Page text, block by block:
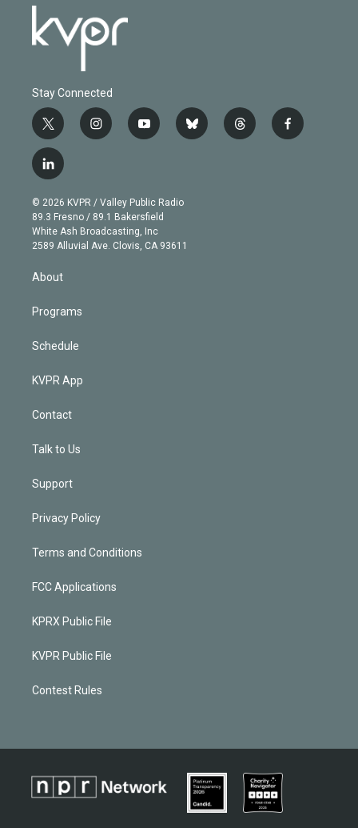
Stay Connected
t
w
i
t
e
r
i
n
g
r
a
m
y
o
b
e
b
l
t
h
f
a
l
i
n
k
e
d
n
© 2026 KVPR / Valley Public Radio
89.3 Fresno / 89.1 Bakersfield
White Ash Broadcasting, Inc
2589 Alluvial Ave. Clovis, CA 93611
About
Programs
Schedule
KVPR App
Contact
Talk to Us
Support
Privacy Policy
Terms and Conditions
FCC Applications
KPRX Public File
KVPR Public File
Contest Rules